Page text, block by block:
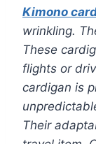
Kimono
wrinkling.
These
flights or
cardigan is
Their